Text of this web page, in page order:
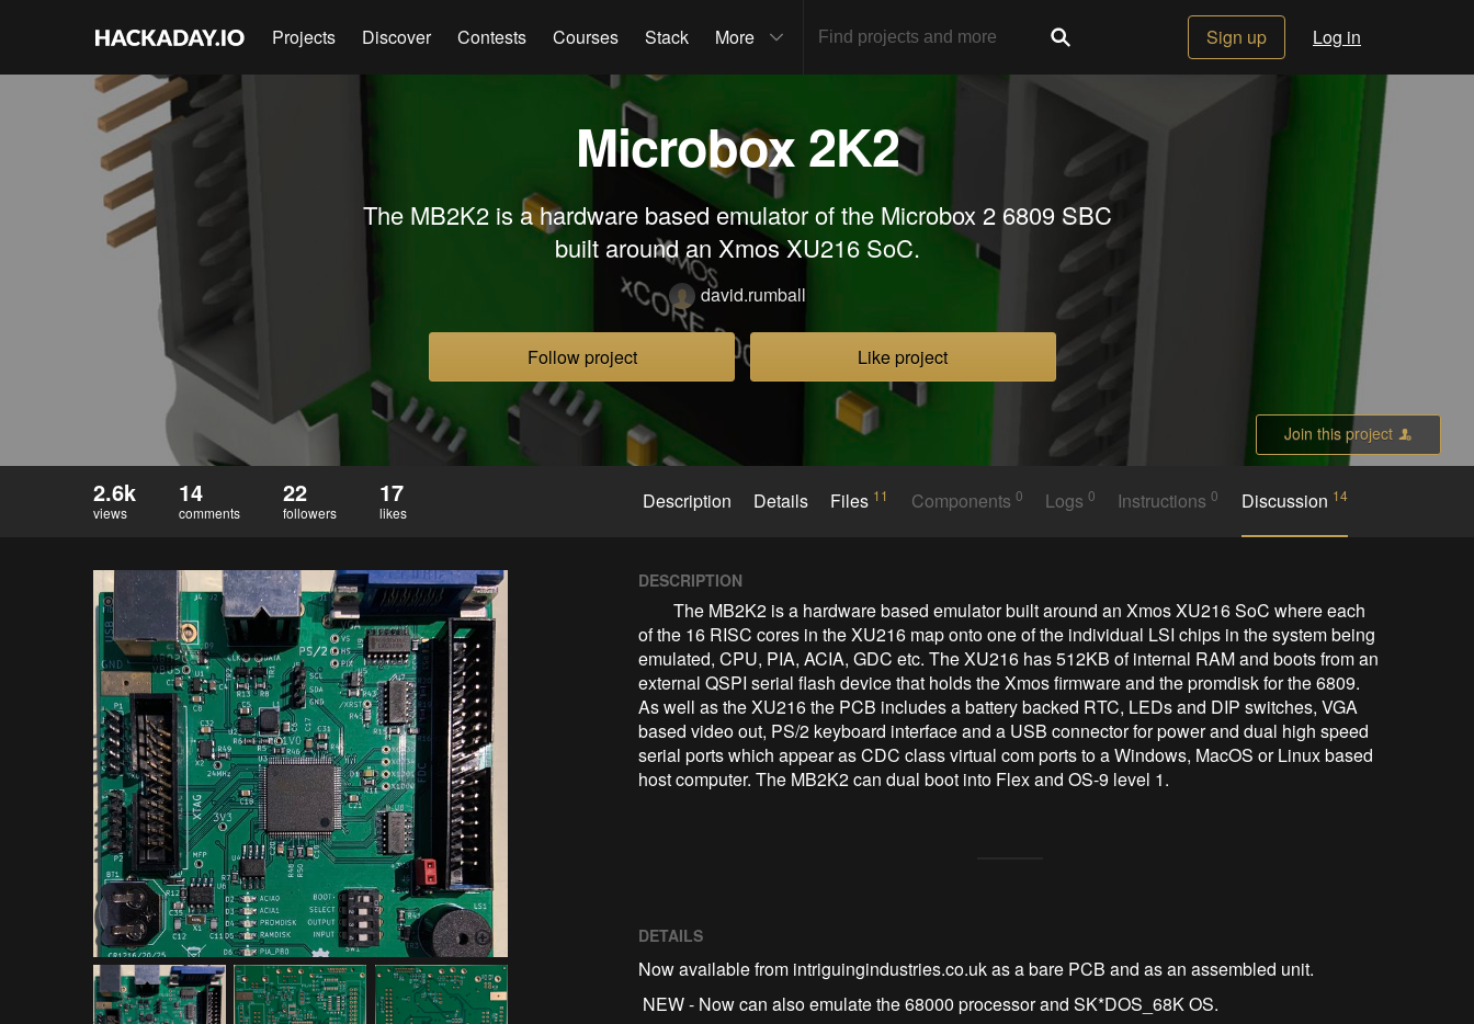
Projects Discover Contests Courses Stack More Sign up Log in
Microbox 2K2
The MB2K2 is a hardware based emulator of the Microbox 2 6809 SBC
built around an Xmos XU216 SoC.
david.rumball
Follow project Like project
Join this project
2.6k
views
14
comments
22
followers
17
likes Description Details Files 11 Components 0 Logs0 Instructions0 Discussion 14
DESCRIPTION
        The MB2K2 is a hardware based emulator built around an Xmos XU216 SoC where each
of the 16 RISC cores in the XU216 map onto one of the individual LSI chips in the system being
emulated, CPU, PIA, ACIA, GDC etc. The XU216 has 512KB of internal RAM and boots from an
external QSPI serial flash device that holds the Xmos firmware and the promdisk for the 6809.
As well as the XU216 the PCB includes a battery backed RTC, LEDs and DIP switches, VGA
based video out, PS/2 keyboard interface and a USB connector for power and dual high speed
serial ports which appear as CDC class virtual com ports to a Windows, MacOS or Linux based
host computer. The MB2K2 can dual boot into Flex and OS-9 level 1.
DETAILS
Now available from intriguingindustries.co.uk as a bare PCB and as an assembled unit.
NEW - Now can also emulate the 68000 processor and SK*DOS_68K OS.